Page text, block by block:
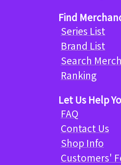
Find
Series List
Brand List
Search
Ranking
Let Us Help
FAQ
Contact Us
Shop Info
Customers'